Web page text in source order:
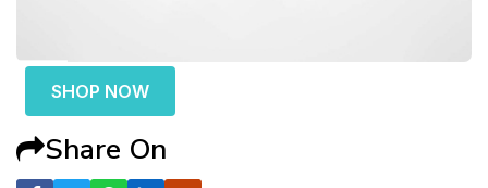
SHOP NOW
Share On